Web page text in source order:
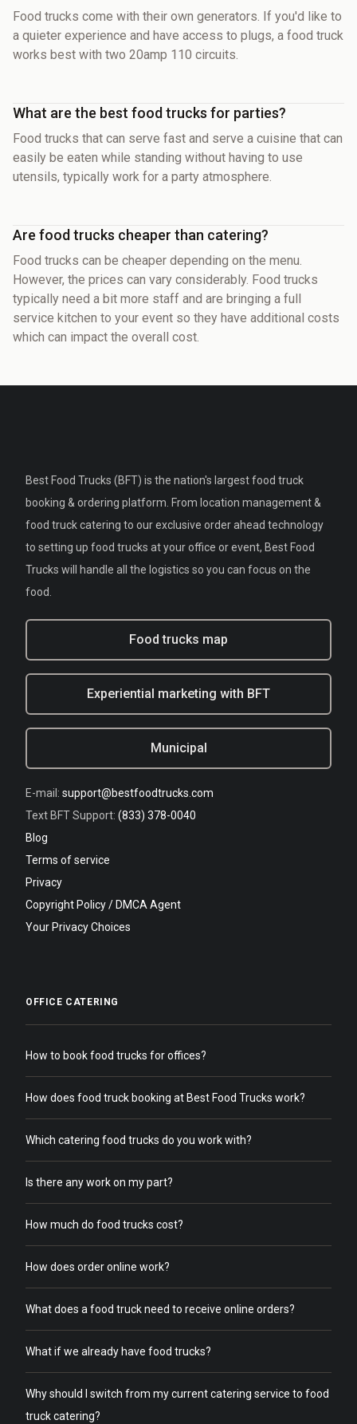
Food trucks come with their own generators. If you'd like to
a quieter experience and have access to plugs, a food truck
works best with two 20amp 110 circuits.
What are the best food trucks for parties?
Food trucks that can serve fast and serve a cuisine that can
easily be eaten while standing without having to use
utensils, typically work for a party atmosphere.
Are food trucks cheaper than catering?
Food trucks can be cheaper depending on the menu.
However, the prices can vary considerably. Food trucks
typically need a bit more staff and are bringing a full
service kitchen to your event so they have additional costs
which can impact the overall cost.
Best Food Trucks (BFT) is the nation's largest food truck
booking & ordering platform. From location management &
food truck catering to our exclusive order ahead technology
to setting up food trucks at your office or event, Best Food
Trucks will handle all the logistics so you can focus on the
food.
Food trucks map
Experiential marketing with BFT
Municipal
E-mail: support@bestfoodtrucks.com
Text BFT Support: (833) 378-0040
Blog
Terms of service
Privacy
Copyright Policy / DMCA Agent
Your Privacy Choices
OFFICE CATERING
How to book food trucks for offices?
How does food truck booking at Best Food Trucks work?
Which catering food trucks do you work with?
Is there any work on my part?
How much do food trucks cost?
How does order online work?
What does a food truck need to receive online orders?
What if we already have food trucks?
Why should I switch from my current catering service to food
truck catering?